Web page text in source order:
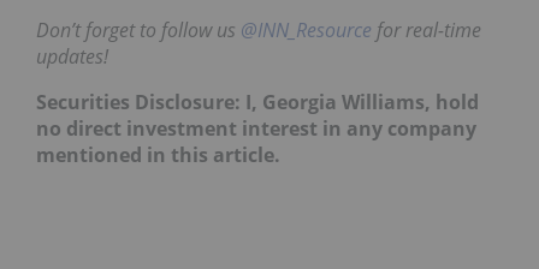
Don’t forget to follow us @INN_Resource for real-time
updates!
Securities Disclosure: I, Georgia Williams, hold
no direct investment interest in any company
mentioned in this article.